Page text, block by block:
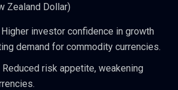
Zealand Dollar)
investor confidence in growth
demand for commodity currencies.
risk appetite, weakening